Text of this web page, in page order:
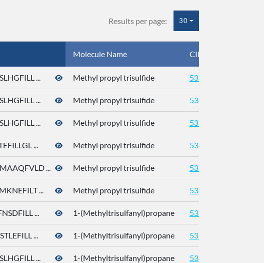
Results per page: 30
Molecule Name CID
... Methyl propyl trisulfide 5319765
... Methyl propyl trisulfide 5319765
... Methyl propyl trisulfide 5319765
... Methyl propyl trisulfide 5319765
... Methyl propyl trisulfide 5319765
... Methyl propyl trisulfide 5319765
... 1-(Methyltrisulfanyl)propane 5319765
... 1-(Methyltrisulfanyl)propane 5319765
... 1-(Methyltrisulfanyl)propane 5319765